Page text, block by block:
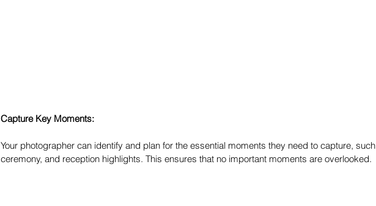
Capture Key Moments:
Your photographer can identify and plan for the essential moments they need to capture,
ceremony, and reception highlights. This ensures that no important moments are overlooked.